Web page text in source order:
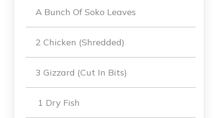
A Bunch Of Soko Leaves
2 Chicken (shredded)
3 Gizzard (cut In Bits)
1 Dry Fish